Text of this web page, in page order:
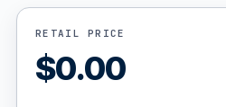
RETAIL PRICE
$0.00